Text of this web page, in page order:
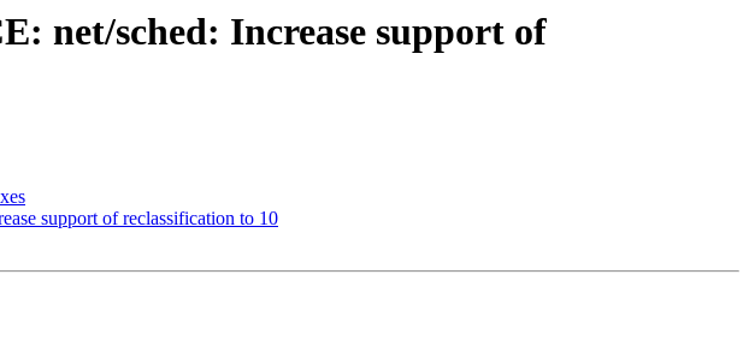
net/sched: Increase support of
support of reclassification to 10